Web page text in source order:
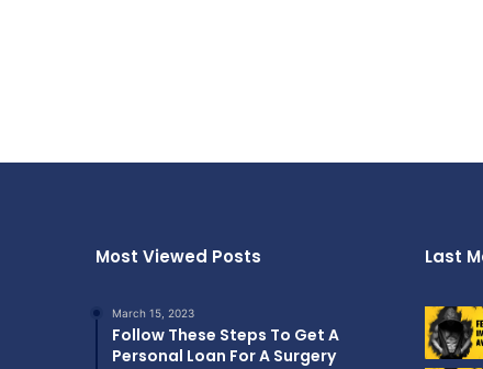
Most Viewed Posts
March 15, 2023
Follow These Steps To Get A
Personal Loan For A Surgery
Last